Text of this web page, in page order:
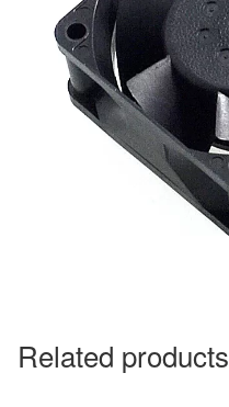
Related products